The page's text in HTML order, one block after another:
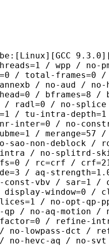
9.3.0][64
/ no-
/ total-
/ no-aud /
/ bframes=8 /
/ radl=0 / no-
/ tu-intra-
inter=0 / no-
/ merange=57
sao-non-deblock /
/ no-splitrd-
/ rc=crf /
/ aq-
vbv / sar=1 /
window=0 /
/ no-opt-
/ no-aq-motion
factor=0 / refine-
lowpass-dct /
no-hevc-aq / no-